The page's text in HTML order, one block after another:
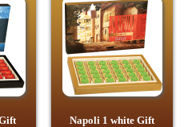
Napoli 1 white Gift